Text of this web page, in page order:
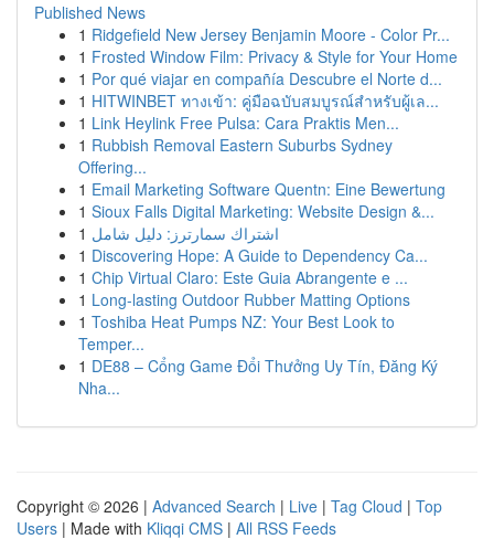
Published News
1 Ridgefield New Jersey Benjamin Moore - Color Pr...
1 Frosted Window Film: Privacy & Style for Your Home
1 Por qué viajar en compañía Descubre el Norte d...
1 HITWINBET ทางเข้า: คู่มือฉบับสมบูรณ์สำหรับผู้เล...
1 Link Heylink Free Pulsa: Cara Praktis Men...
1 Rubbish Removal Eastern Suburbs Sydney
Offering...
1 Email Marketing Software Quentn: Eine Bewertung
1 Sioux Falls Digital Marketing: Website Design &...
1 اشتراك سمارترز: دليل شامل
1 Discovering Hope: A Guide to Dependency Ca...
1 Chip Virtual Claro: Este Guia Abrangente e ...
1 Long-lasting Outdoor Rubber Matting Options
1 Toshiba Heat Pumps NZ: Your Best Look to
Temper...
1 DE88 – Cổng Game Đổi Thưởng Uy Tín, Đăng Ký
Nha...
Copyright © 2026 | Advanced Search | Live | Tag Cloud | Top
Users | Made with Kliqqi CMS | All RSS Feeds